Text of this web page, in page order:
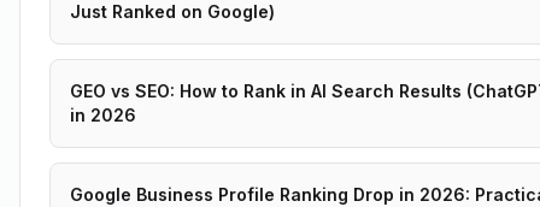
Just Ranked on Google)
GEO vs SEO: How to Rank in AI Search Results
in 2026
Google Business Profile Ranking Drop in 2026: